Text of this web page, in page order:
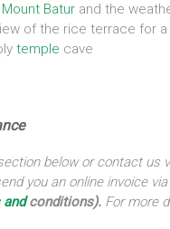
Mount Batur and the
of the rice terrace for
temple cave
below or contact us
you an online invoice
andconditions). For more